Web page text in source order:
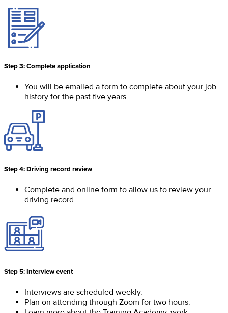
Step 3: Complete application
You will be emailed a form to complete about your job
history for the past five years.
Step 4: Driving record review
Complete and online form to allow us to review your
driving record.
Step 5: Interview event
Interviews are scheduled weekly.
Plan on attending through Zoom for two hours.